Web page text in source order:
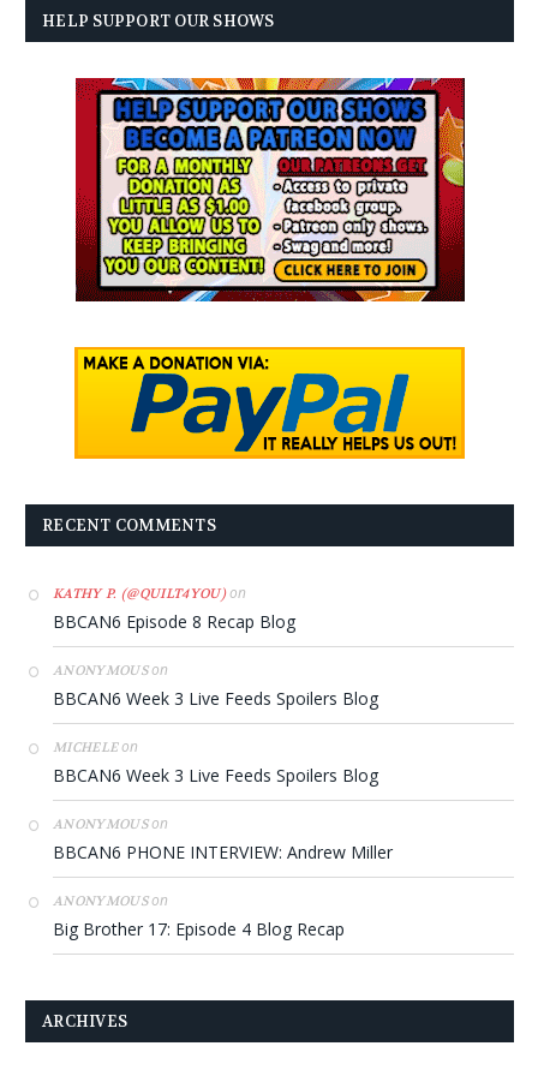
HELP SUPPORT OUR SHOWS
RECENT COMMENTS
KATHY P. (@QUILT4YOU)on
BBCAN6 Episode 8 Recap Blog
ANONYMOUSon
BBCAN6 Week 3 Live Feeds Spoilers Blog
MICHELEon
BBCAN6 Week 3 Live Feeds Spoilers Blog
ANONYMOUSon
BBCAN6 PHONE INTERVIEW: Andrew Miller
ANONYMOUSon
Big Brother 17: Episode 4 Blog Recap
ARCHIVES